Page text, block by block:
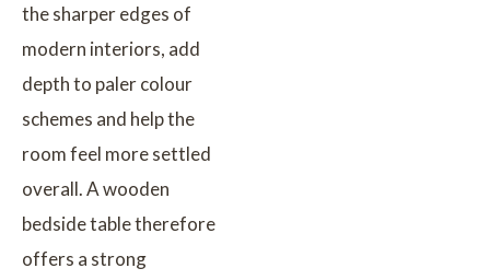
the sharper edges of
modern interiors, add
depth to paler colour
schemes and help the
room feel more settled
overall. A wooden
bedside table therefore
offers a strong